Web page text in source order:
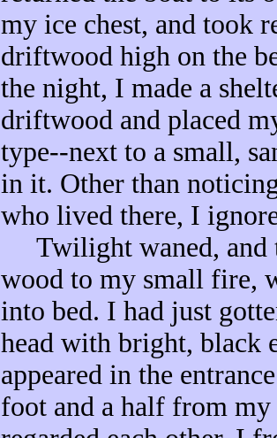
my ice chest, and took
driftwood high on the
the night, I made a
driftwood and placed
type--next to a small,
in it. Other than
who lived there, I
Twilight waned, and
wood to my small fire,
into bed. I had just
head with bright, black
appeared in the
foot and a half from my